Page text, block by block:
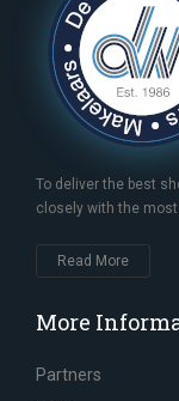
To deliver the best
closely with the
Read More
More
Partners